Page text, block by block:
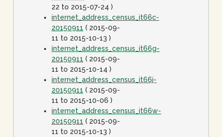
22 to 2015-07-24 )
internet_address_census_it66c-
20150911 ( 2015-09-
11 to 2015-10-13 )
internet_address_census_it66g-
20150911 ( 2015-09-
11 to 2015-10-14 )
internet_address_census_it66j-
20150911 ( 2015-09-
11 to 2015-10-06 )
internet_address_census_it66w-
20150911 ( 2015-09-
11 to 2015-10-13 )